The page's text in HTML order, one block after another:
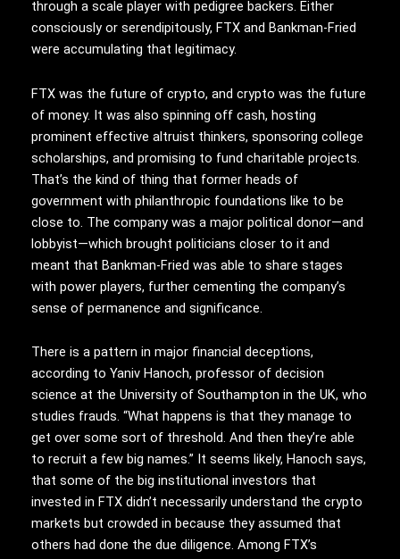
through a scale player with pedigree backers. Either
consciously or serendipitously, FTX and Bankman-Fried
were accumulating that legitimacy.
FTX was the future of crypto, and crypto was the future
of money. It was also spinning off cash, hosting
prominent effective altruist thinkers, sponsoring college
scholarships, and promising to fund charitable projects.
That’s the kind of thing that former heads of
government with philanthropic foundations like to be
close to. The company was a major political donor—and
lobbyist—which brought politicians closer to it and
meant that Bankman-Fried was able to share stages
with power players, further cementing the company’s
sense of permanence and significance.
There is a pattern in major financial deceptions,
according to Yaniv Hanoch, professor of decision
science at the University of Southampton in the UK, who
studies frauds. “What happens is that they manage to
get over some sort of threshold. And then they’re able
to recruit a few big names.” It seems likely, Hanoch says,
that some of the big institutional investors that
invested in FTX didn’t necessarily understand the crypto
markets but crowded in because they assumed that
others had done the due diligence. Among FTX’s